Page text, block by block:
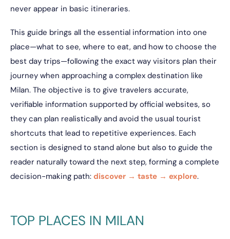
never appear in basic itineraries.
This guide brings all the essential information into one
place—what to see, where to eat, and how to choose the
best day trips—following the exact way visitors plan their
journey when approaching a complex destination like
Milan. The objective is to give travelers accurate,
verifiable information supported by official websites, so
they can plan realistically and avoid the usual tourist
shortcuts that lead to repetitive experiences. Each
section is designed to stand alone but also to guide the
reader naturally toward the next step, forming a complete
decision-making path: discover → taste → explore.
TOP PLACES IN MILAN